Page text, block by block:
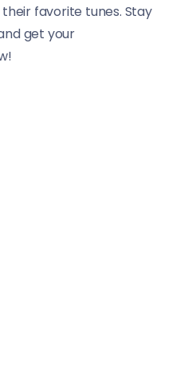
favorite tunes. Stay
get your